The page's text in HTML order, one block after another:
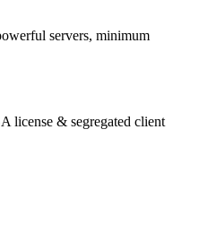
servers, minimum
license & segregated client